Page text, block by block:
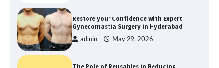
Restore your Confidence with Expert
Gynecomastia Surgery in Hyderabad
admin May 29, 2026